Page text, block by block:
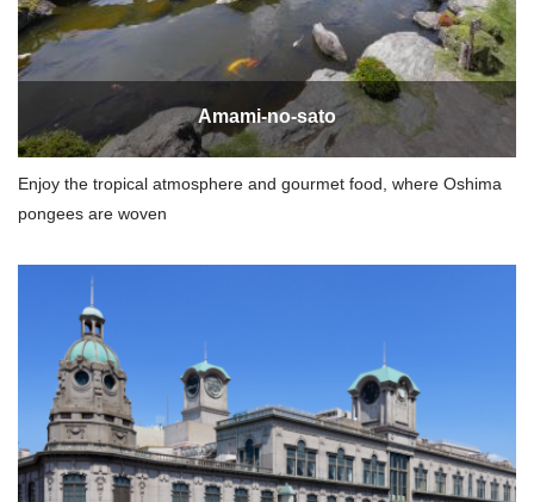
Amami-no-sato
Enjoy the tropical atmosphere and gourmet food, where Oshima
pongees are woven